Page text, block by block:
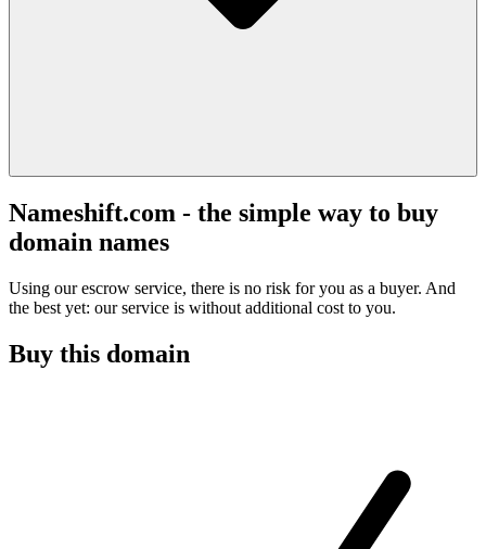
Nameshift.com - the simple way to buy
domain names
Using our escrow service, there is no risk for you as a buyer. And
the best yet: our service is without additional cost to you.
Buy this domain